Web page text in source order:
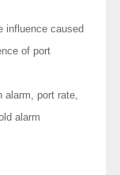
influence caused
of port
alarm, port rate,
alarm